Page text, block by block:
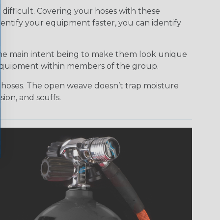
Covering your hoses with these
your equipment faster, you can identify
main intent being to make them look unique
within members of the group.
The open weave doesn’t trap moisture
and scuffs.